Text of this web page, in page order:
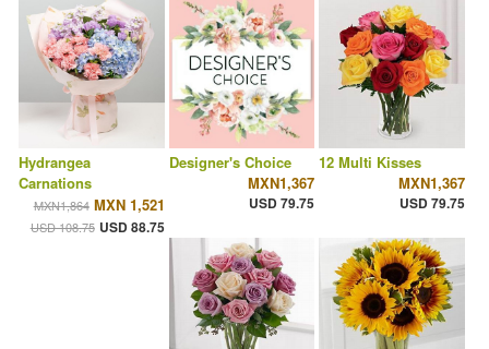
Hydrangea
Carnations
MXN1,864 MXN 1,521
USD 108.75 USD 88.75
Designer's Choice
MXN1,367
USD 79.75
12 Multi Kisses
MXN1,367
USD 79.75